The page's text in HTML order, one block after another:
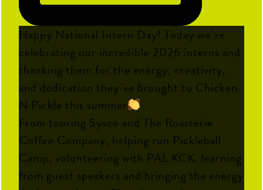
Happy National Intern Day! Today we`re
celebrating our incredible 2026 interns and
thanking them for the energy, creativity,
and dedication they`ve brought to Chicken
N Pickle this summer
From touring Sysco and The Roasterie
Coffee Company, helping run Pickleball
Camp, volunteering with PAL KCK, learning
from guest speakers and bringing the energy